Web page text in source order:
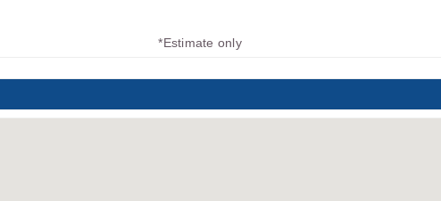
*Estimate only